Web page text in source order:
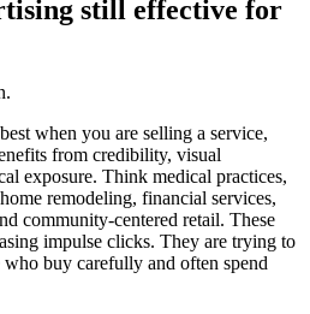
still effective for
when you are selling a service,
from credibility, visual
exposure. Think medical practices,
remodeling, financial services,
community-centered retail. These
impulse clicks. They are trying to
buy carefully and often spend